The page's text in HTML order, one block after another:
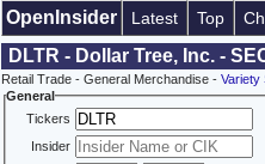
OpenInsider Latest Top
DLTR - Dollar Tree, Inc. -
Retail Trade - General Merchandise - Variety
General
Tickers
Insider